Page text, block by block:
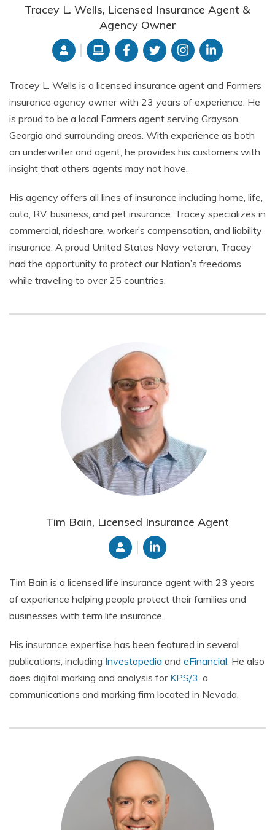
Tracey L. Wells, Licensed Insurance Agent &
Agency Owner
Tracey L. Wells is a licensed insurance agent and Farmers
insurance agency owner with 23 years of experience. He
is proud to be a local Farmers agent serving Grayson,
Georgia and surrounding areas. With experience as both
an underwriter and agent, he provides his customers with
insight that others agents may not have.
His agency offers all lines of insurance including home, life,
auto, RV, business, and pet insurance. Tracey specializes in
commercial, rideshare, worker’s compensation, and liability
insurance. A proud United States Navy veteran, Tracey
had the opportunity to protect our Nation’s freedoms
while traveling to over 25 countries.
Tim Bain, Licensed Insurance Agent
Tim Bain is a licensed life insurance agent with 23 years
of experience helping people protect their families and
businesses with term life insurance.
His insurance expertise has been featured in several
publications, including Investopedia and eFinancial. He also
does digital marking and analysis for KPS/3, a
communications and marking firm located in Nevada.